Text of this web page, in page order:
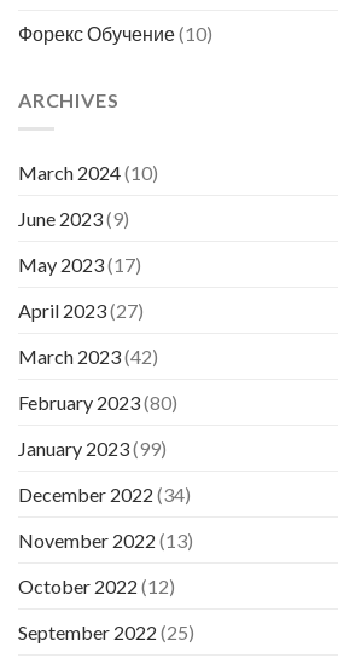
Форекс Обучение(10)
ARCHIVES
March 2024(10)
June 2023(9)
May 2023(17)
April 2023(27)
March 2023(42)
February 2023(80)
January 2023(99)
December 2022 (34)
November 2022 (13)
October 2022 (12)
September 2022 (25)